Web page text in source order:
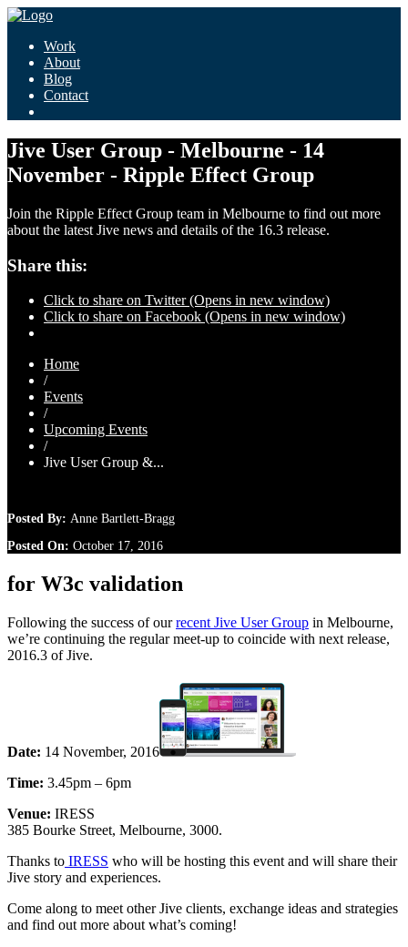
Work
About
Blog
Contact
Jive User Group - Melbourne - 14
November - Ripple Effect Group
Join the Ripple Effect Group team in Melbourne to find out more
about the latest Jive news and details of the 16.3 release.
Share this:
Click to share on Twitter (Opens in new window)
Click to share on Facebook (Opens in new window)
Home
/
Events
/
Upcoming Events
/
Jive User Group &...
Posted By: Anne Bartlett-Bragg
Posted On: October 17, 2016
for W3c validation
Following the success of ourrecent Jive User Group in Melbourne,
we’re continuing the regular meet-up to coincide with next release,
2016.3 of Jive.
Date: 14 November, 2016
Time: 3.45pm – 6pm
Venue: IRESS
385 Bourke Street, Melbourne, 3000.
Thanks to IRESS who will be hosting this event and will share their
Jive story and experiences.
Come along to meet other Jive clients, exchange ideas and strategies
and find out more about what’s coming!